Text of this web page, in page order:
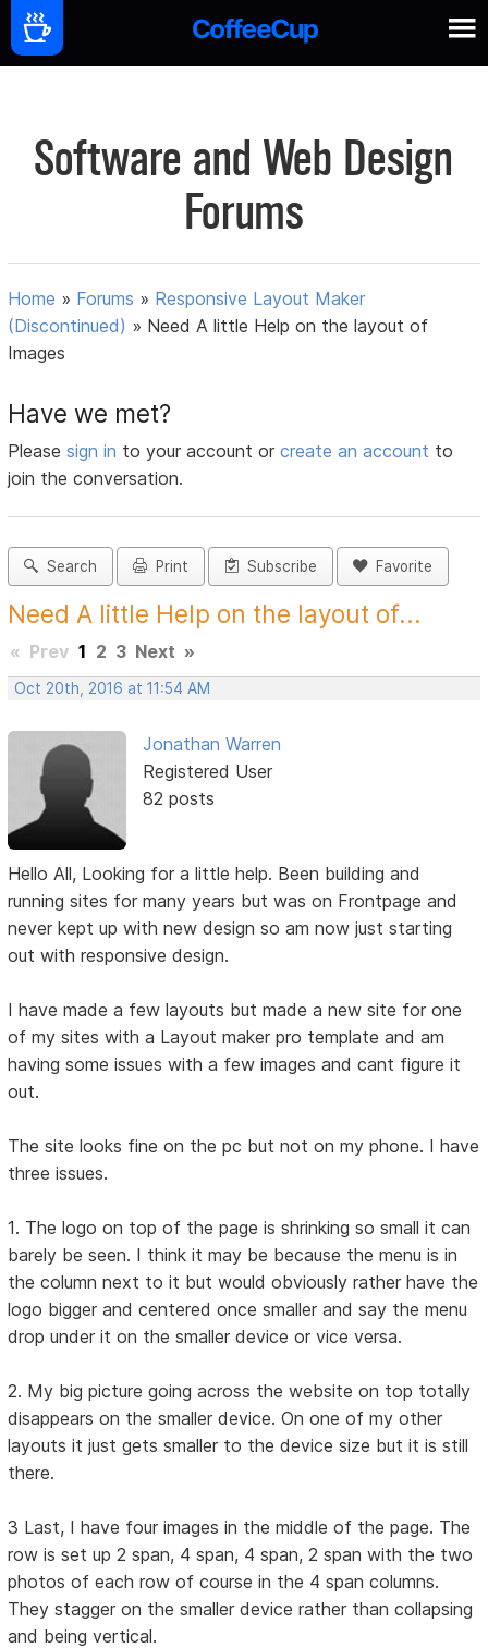
Software and Web Design
Forums
Home » Forums » Responsive Layout Maker
(Discontinued) » Need A little Help on the layout of
Images
Have we met?
Pleasesign in to your account orcreate an account to
join the conversation.
Search Print Subscribe Favorite
Need A little Help on the layout of...
« Prev 1 2 3 Next »
Oct 20th, 2016 at 11:54 AM
Jonathan Warren
Registered User
82 posts
Hello All, Looking for a little help. Been building and
running sites for many years but was on Frontpage and
never kept up with new design so am now just starting
out with responsive design.
I have made a few layouts but made a new site for one
of my sites with a Layout maker pro template and am
having some issues with a few images and cant figure it
out.
The site looks fine on the pc but not on my phone. I have
three issues.
1. The logo on top of the page is shrinking so small it can
barely be seen. I think it may be because the menu is in
the column next to it but would obviously rather have the
logo bigger and centered once smaller and say the menu
drop under it on the smaller device or vice versa.
2. My big picture going across the website on top totally
disappears on the smaller device. On one of my other
layouts it just gets smaller to the device size but it is still
there.
3 Last, I have four images in the middle of the page. The
row is set up 2 span, 4 span, 4 span, 2 span with the two
photos of each row of course in the 4 span columns.
They stagger on the smaller device rather than collapsing
and being vertical.